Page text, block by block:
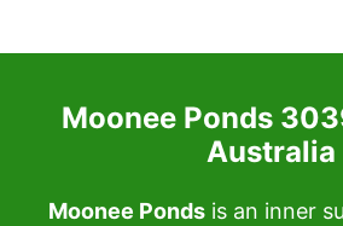
Moonee Ponds
Australia
Moonee Ponds is an inner